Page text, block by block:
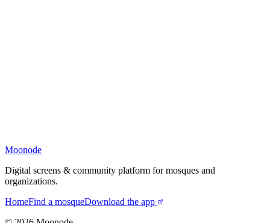
Moonode
Digital screens & community platform for mosques and
organizations.
HomeFind a mosqueDownload the app